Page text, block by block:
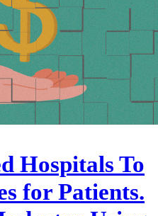
Hospitals To
for Patients.